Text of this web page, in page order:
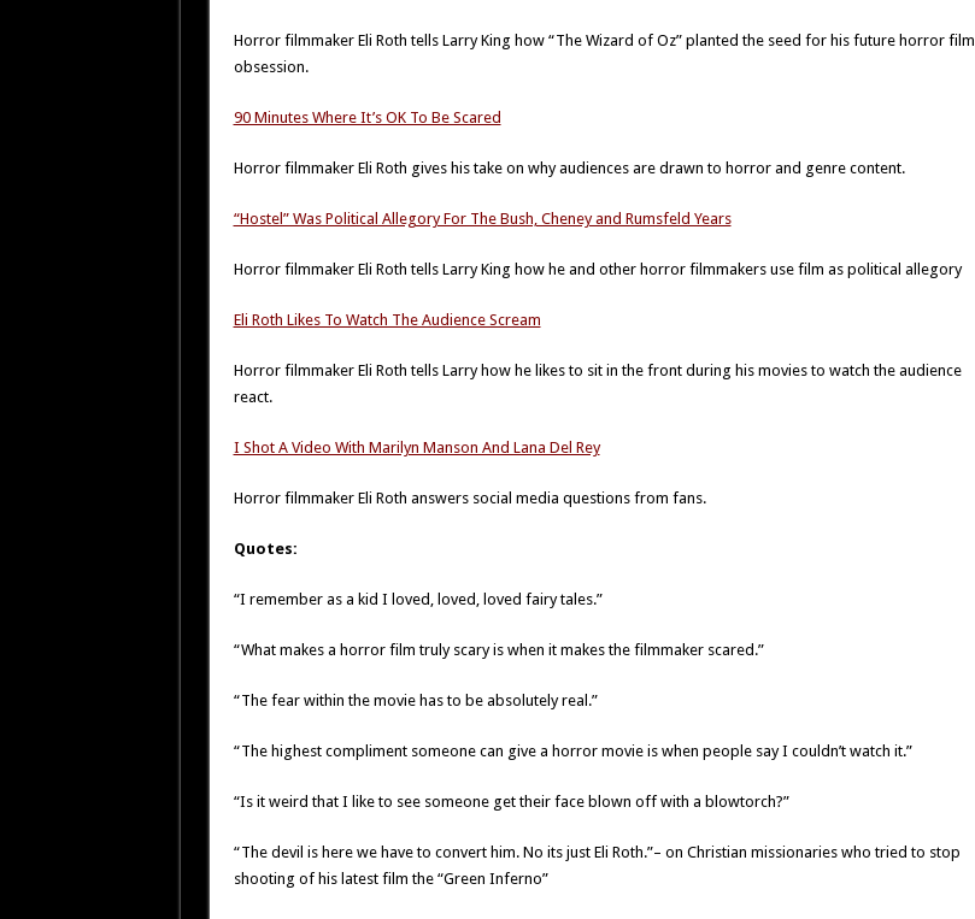
Horror filmmaker Eli Roth tells Larry King how “The Wizard of Oz” planted the seed for his future horror film
obsession.
90 Minutes Where It’s OK To Be Scared
Horror filmmaker Eli Roth gives his take on why audiences are drawn to horror and genre content.
“Hostel” Was Political Allegory For The Bush, Cheney and Rumsfeld Years
Horror filmmaker Eli Roth tells Larry King how he and other horror filmmakers use film as political allegory
Eli Roth Likes To Watch The Audience Scream
Horror filmmaker Eli Roth tells Larry how he likes to sit in the front during his movies to watch the audience
react.
I Shot A Video With Marilyn Manson And Lana Del Rey
Horror filmmaker Eli Roth answers social media questions from fans.
Quotes:
“I remember as a kid I loved, loved, loved fairy tales.”
“What makes a horror film truly scary is when it makes the filmmaker scared.”
“The fear within the movie has to be absolutely real.”
“The highest compliment someone can give a horror movie is when people say I couldn’t watch it.”
“Is it weird that I like to see someone get their face blown off with a blowtorch?”
“The devil is here we have to convert him. No its just Eli Roth.”– on Christian missionaries who tried to stop
shooting of his latest film the “Green Inferno”